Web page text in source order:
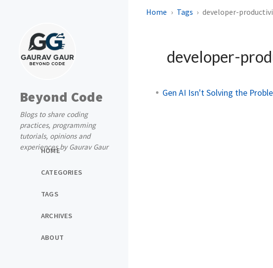
Beyond Code
Blogs to share coding
practices, programming
tutorials, opinions and
experiences by Gaurav Gaur
HOME
CATEGORIES
TAGS
ARCHIVES
ABOUT
Home Tags developer-
developer-
Gen AI Isn't Solving the